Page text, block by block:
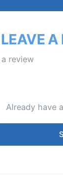
A
review
Already have